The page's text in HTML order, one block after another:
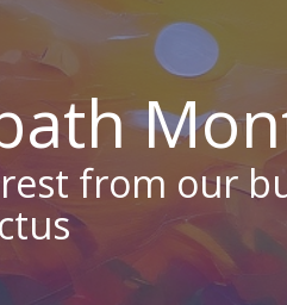
from our